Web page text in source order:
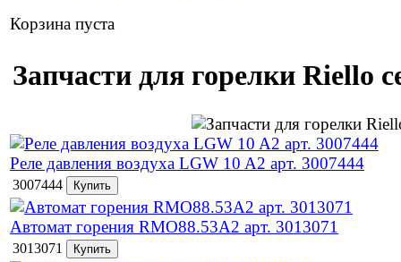
Корзина пуста
Запчасти для горелки Riello
Реле давления воздуха LGW 10 A2 арт. 3007444
3007444
Автомат горения RMO88.53А2 арт. 3013071
3013071